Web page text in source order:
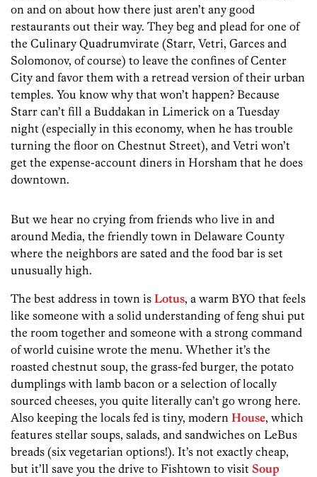
on and on about how there just aren’t any good
restaurants out their way. They beg and plead for one of
the Culinary Quadrumvirate (Starr, Vetri, Garces and
Solomonov, of course) to leave the confines of Center
City and favor them with a retread version of their urban
temples. You know why that won’t happen? Because
Starr can’t fill a Buddakan in Limerick on a Tuesday
night (especially in this economy, when he has trouble
turning the floor on Chestnut Street), and Vetri won’t
get the expense-account diners in Horsham that he does
downtown.
But we hear no crying from friends who live in and
around Media, the friendly town in Delaware County
where the neighbors are sated and the food bar is set
unusually high.
The best address in town is Lotus, a warm BYO that feels
like someone with a solid understanding of feng shui put
the room together and someone with a strong command
of world cuisine wrote the menu. Whether it’s the
roasted chestnut soup, the grass-fed burger, the potato
dumplings with lamb bacon or a selection of locally
sourced cheeses, you quite literally can’t go wrong here.
Also keeping the locals fed is tiny, modern House, which
features stellar soups, salads, and sandwiches on LeBus
breads (six vegetarian options!). It’s not exactly cheap,
but it’ll save you the drive to Fishtown to visit Soup